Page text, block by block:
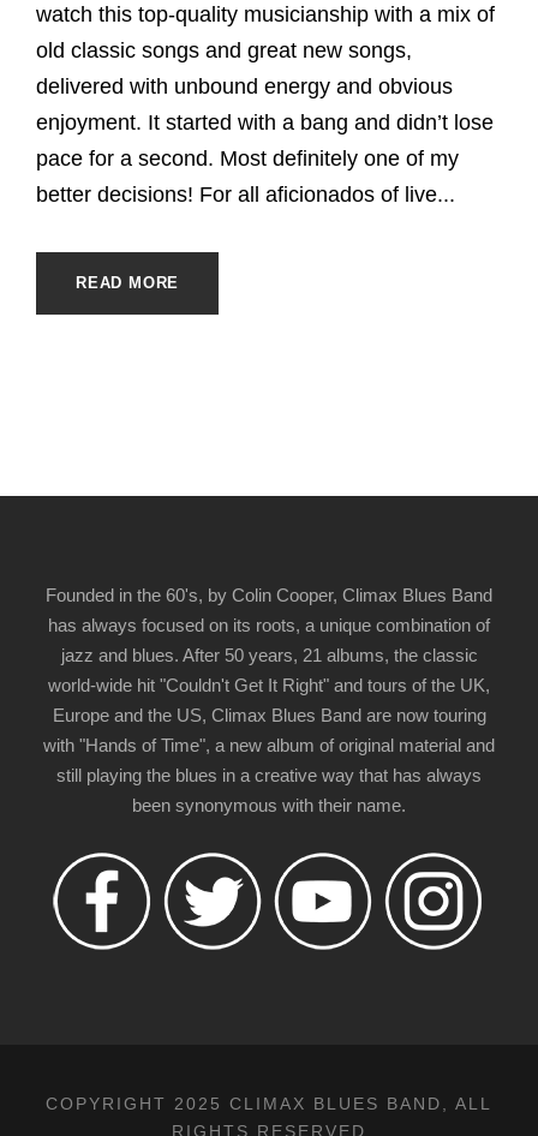
watch this top-quality musicianship with a mix of
old classic songs and great new songs,
delivered with unbound energy and obvious
enjoyment. It started with a bang and didn’t lose
pace for a second. Most definitely one of my
better decisions! For all aficionados of live...
READ MORE
Founded in the 60's, by Colin Cooper, Climax Blues Band
has always focused on its roots, a unique combination of
jazz and blues. After 50 years, 21 albums, the classic
world-wide hit "Couldn't Get It Right" and tours of the UK,
Europe and the US, Climax Blues Band are now touring
with "Hands of Time", a new album of original material and
still playing the blues in a creative way that has always
been synonymous with their name.
COPYRIGHT 2025 CLIMAX BLUES BAND, ALL
RIGHTS RESERVED